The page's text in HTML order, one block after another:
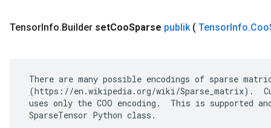
TensorInfo.Builder setCooSparse publik ( TensorInfo.Coo
There are many possible encodings of sparse
(https://en.wikipedia.org/wiki/Sparse_matrix).
uses only the COO encoding.  This is supported
SparseTensor Python class.